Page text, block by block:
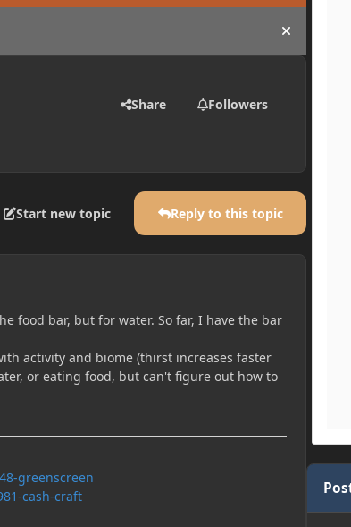
Hide
Share Followers
Start new topic Reply to this topic
food bar, but for water. So far, I have the bar
activity and biome (thirst increases faster
or eating food, but can't figure out how to
greenscreen
cash-craft